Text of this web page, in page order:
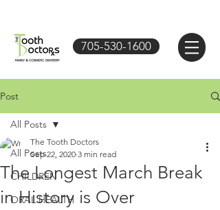
705-530-1600
Post
All Posts
CHILDREN
ORAL HEALTH
All Posts
The Longest March Break
in History is Over
The Tooth Doctors
Sep 22, 2020 3 min read